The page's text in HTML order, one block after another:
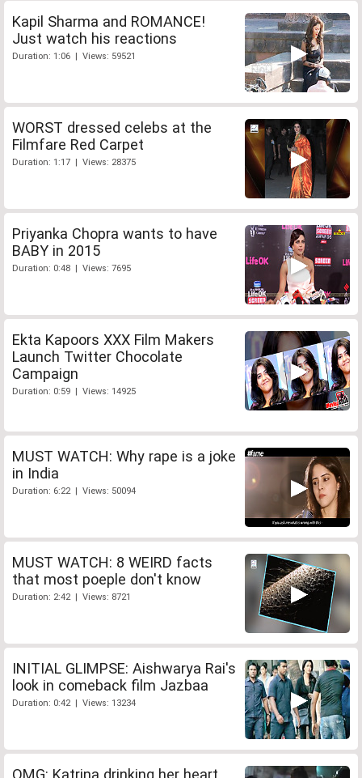
Kapil Sharma and ROMANCE!
Just watch his reactions
Duration: 1:06 | Views: 59521
WORST dressed celebs at the
Filmfare Red Carpet
Duration: 1:17 | Views: 28375
Priyanka Chopra wants to have
BABY in 2015
Duration: 0:48 | Views: 7695
Ekta Kapoors XXX Film Makers
Launch Twitter Chocolate
Campaign
Duration: 0:59 | Views: 14925
MUST WATCH: Why rape is a joke
in India
Duration: 6:22 | Views: 50094
MUST WATCH: 8 WEIRD facts
that most poeple don't know
Duration: 2:42 | Views: 8721
INITIAL GLIMPSE: Aishwarya Rai's
look in comeback film Jazbaa
Duration: 0:42 | Views: 13234
OMG: Katrina drinking her heart